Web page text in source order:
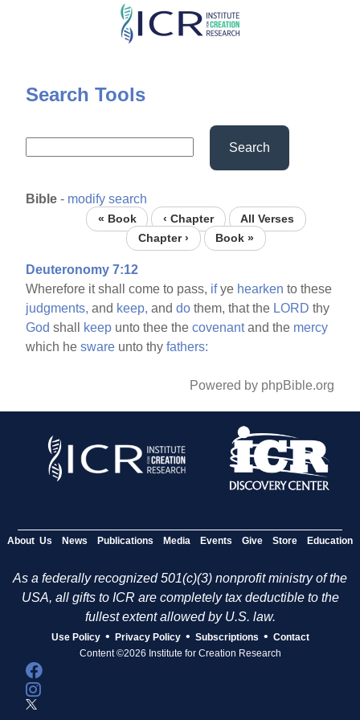
Skip
content
Search Tools
Search
Bible - modify search
« Book ‹ Chapter
All Verses
Chapter ›
Book »
Deuteronomy 7:12
Wherefore it shall come to pass, ifye hearken to these
judgments, and keep, anddo them, that the LORD thy
God shall keep unto thee thecovenantand the mercy
which hesware unto thyfathers:
Powered by phpBible.org
About Us News Publications Media Events Give Store Education
As a federally recognized 501(c)(3) nonprofit ministry of the
USA, all gifts to ICR are completely tax deductible to the
fullest extent allowed by U.S. law.
Use Policy • Privacy Policy • Subscriptions • Contact
Content ©2026 Institute for Creation Research